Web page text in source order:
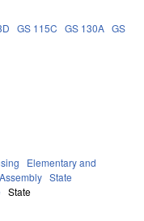
GS 115C GS 130A GS
Elementary and
State
State